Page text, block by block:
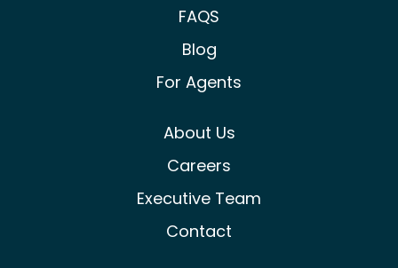
FAQS
Blog
For Agents
About Us
Careers
Executive Team
Contact